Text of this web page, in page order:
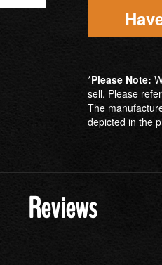
*Please Note:
sell. Please
The
depicted in the
Reviews